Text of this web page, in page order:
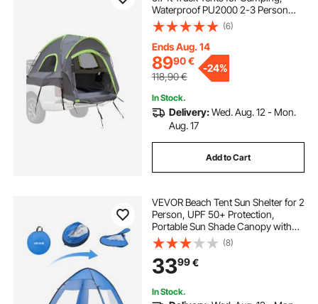
Waterproof PU2000 2-3 Person
Sleeping Truck Bed Tent with
Double Layer Design Windows,
Sturdy Truck Bed Camper Shell with
Storage Bag
(6)
Ends Aug. 14
8990€
118,90€
-24%
In Stock.
Delivery:Wed. Aug. 12 - Mon.
Aug. 17
Add to Cart
VEVOR Beach Tent Sun Shelter for 2
Person, UPF 50+ Protection,
Portable Sun Shade Canopy with
Carrying Bag & Sand Pockets,
Lightweight and Easy Setup Beach
Umbrella for Camping Fishing
Outdoor Picnic
(8)
3399€
In Stock.